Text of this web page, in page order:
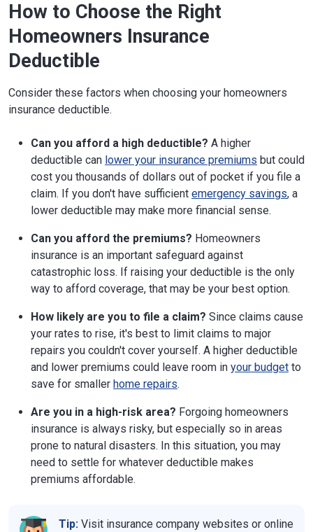
How to Choose the Right
Homeowners Insurance
Deductible
Consider these factors when choosing your homeowners
insurance deductible.
Can you afford a high deductible? A higher
deductible can lower your insurance premiums but could
cost you thousands of dollars out of pocket if you file a
claim. If you don't have sufficient emergency savings, a
lower deductible may make more financial sense.
Can you afford the premiums? Homeowners
insurance is an important safeguard against
catastrophic loss. If raising your deductible is the only
way to afford coverage, that may be your best option.
How likely are you to file a claim? Since claims cause
your rates to rise, it's best to limit claims to major
repairs you couldn't cover yourself. A higher deductible
and lower premiums could leave room in your budget to
save for smaller home repairs.
Are you in a high-risk area? Forgoing homeowners
insurance is always risky, but especially so in areas
prone to natural disasters. In this situation, you may
need to settle for whatever deductible makes
premiums affordable.
Tip: Visit insurance company websites or online